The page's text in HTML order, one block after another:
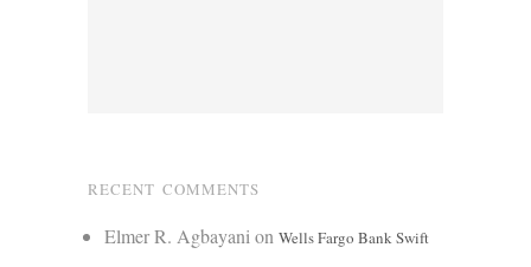
RECENT COMMENTS
Elmer R. Agbayani on Wells Fargo Bank Swift